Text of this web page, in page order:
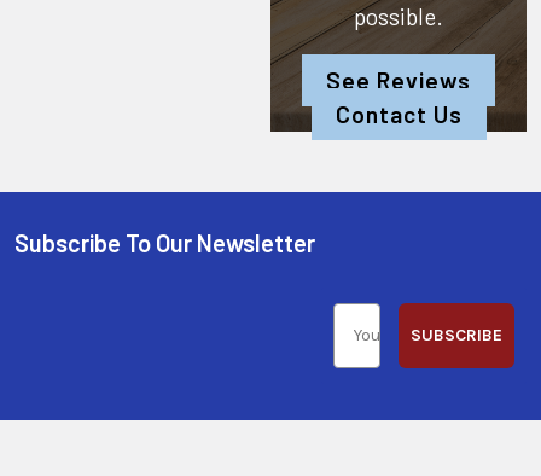
possible.
See Reviews
Contact Us
Subscribe To Our Newsletter
SUBSCRIBE